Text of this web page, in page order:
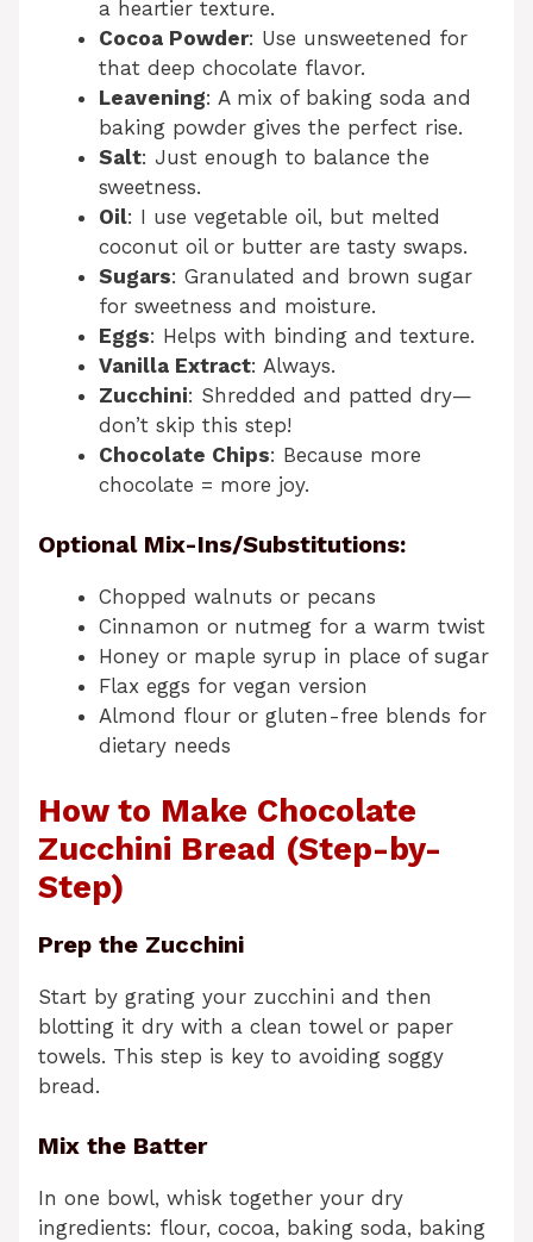
a heartier texture.
Cocoa Powder: Use unsweetened for
that deep chocolate flavor.
Leavening: A mix of baking soda and
baking powder gives the perfect rise.
Salt: Just enough to balance the
sweetness.
Oil: I use vegetable oil, but melted
coconut oil or butter are tasty swaps.
Sugars: Granulated and brown sugar
for sweetness and moisture.
Eggs: Helps with binding and texture.
Vanilla Extract: Always.
Zucchini: Shredded and patted dry—
don’t skip this step!
Chocolate Chips: Because more
chocolate = more joy.
Optional Mix-Ins/Substitutions:
Chopped walnuts or pecans
Cinnamon or nutmeg for a warm twist
Honey or maple syrup in place of sugar
Flax eggs for vegan version
Almond flour or gluten-free blends for
dietary needs
How to Make Chocolate
Zucchini Bread (Step-by-
Step)
Prep the Zucchini
Start by grating your zucchini and then
blotting it dry with a clean towel or paper
towels. This step is key to avoiding soggy
bread.
Mix the Batter
In one bowl, whisk together your dry
ingredients: flour, cocoa, baking soda, baking